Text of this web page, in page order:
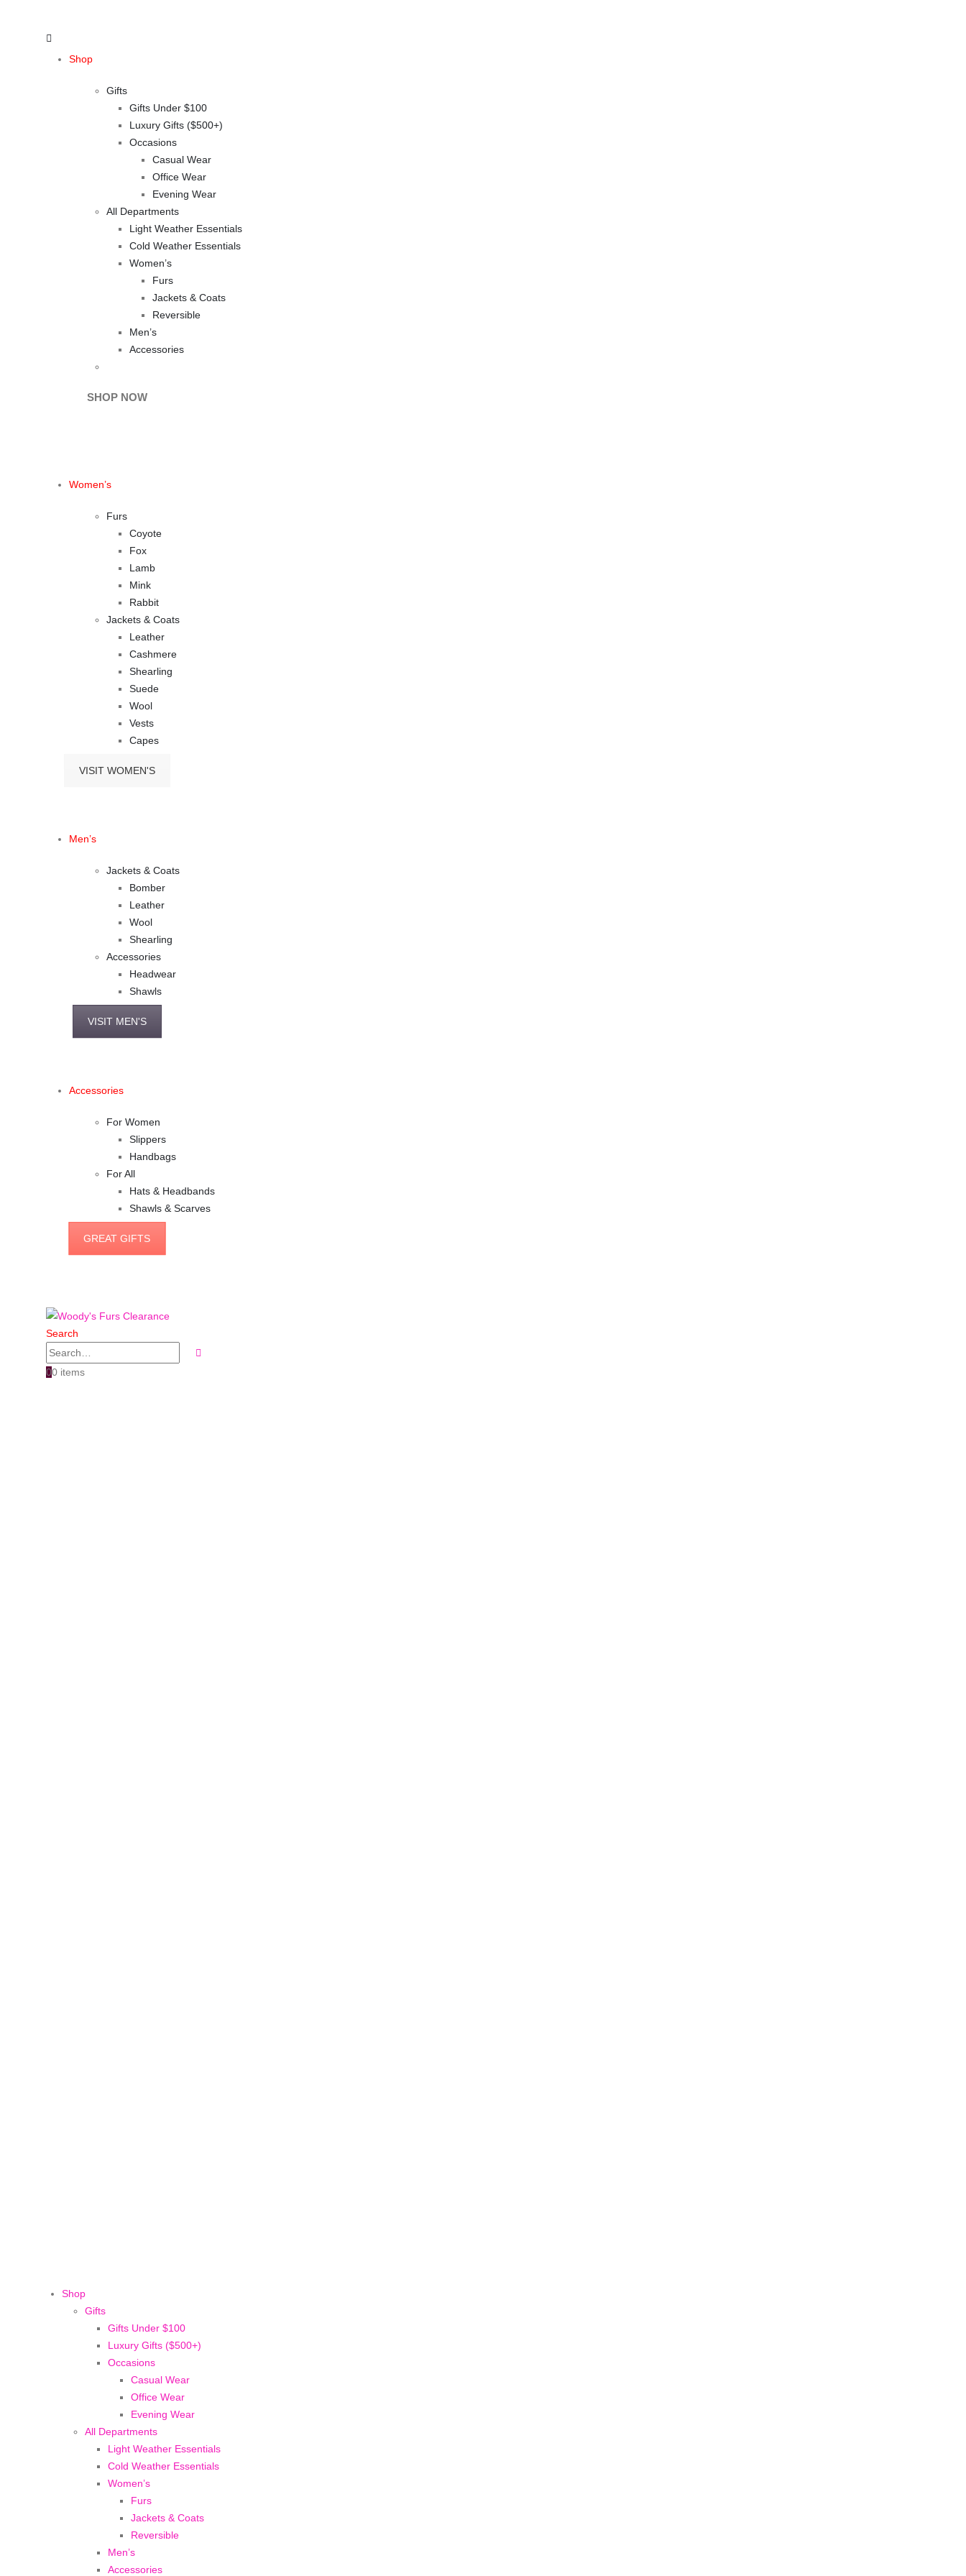
Shop
Gifts
Gifts Under $100
Luxury Gifts ($500+)
Occasions
Casual Wear
Office Wear
Evening Wear
All Departments
Light Weather Essentials
Cold Weather Essentials
Women’s
Furs
Jackets & Coats
Reversible
Men’s
Accessories
SHOP NOW
Women’s
Furs
Coyote
Fox
Lamb
Mink
Rabbit
Jackets & Coats
Leather
Cashmere
Shearling
Suede
Wool
Vests
Capes
VISIT WOMEN'S
Men’s
Jackets & Coats
Bomber
Leather
Wool
Shearling
Accessories
Headwear
Shawls
VISIT MEN'S
Accessories
For Women
Slippers
Handbags
For All
Hats & Headbands
Shawls & Scarves
GREAT GIFTS
Search
00 items
Shop
Gifts
Gifts Under $100
Luxury Gifts ($500+)
Occasions
Casual Wear
Office Wear
Evening Wear
All Departments
Light Weather Essentials
Cold Weather Essentials
Women’s
Furs
Jackets & Coats
Reversible
Men’s
Accessories